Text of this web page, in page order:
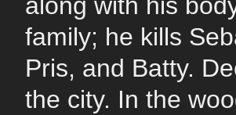
family; he kills
Pris, and Batty.
the city. In the